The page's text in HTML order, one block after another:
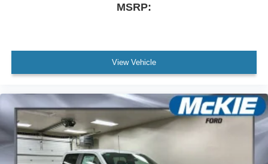
MSRP:
View Vehicle